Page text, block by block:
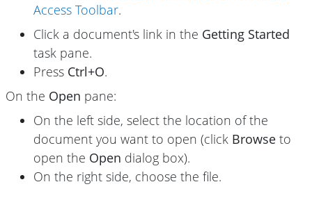
Access Toolbar.
Click a document's link in the Getting Started
task pane.
Press Ctrl+O.
On the Open pane:
On the left side, select the location of the
document you want to open (click Browse to
open the Open dialog box).
On the right side, choose the file.